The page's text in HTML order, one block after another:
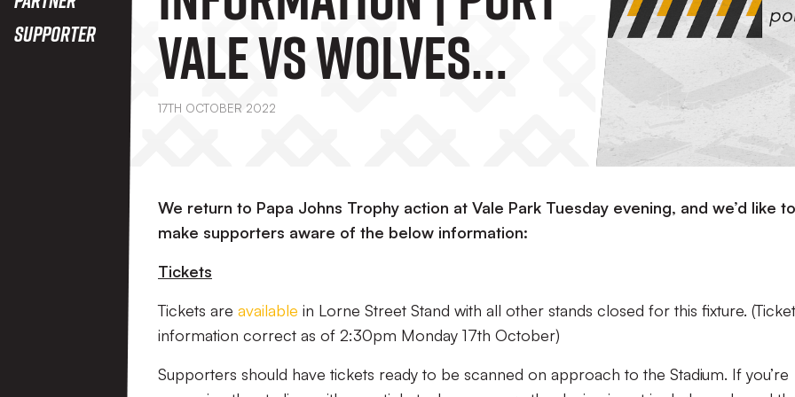
Supporter
Vale Vs Wolves
Under-21’s
17TH OCTOBER 2022
We return to Papa Johns Trophy action at Vale Park Tuesday evening, and we’d like to
make supporters aware of the below information:
Tickets
Tickets are available in Lorne Street Stand with all other stands closed for this fixture. (Ticket
information correct as of 2:30pm Monday 17th October)
Supporters should have tickets ready to be scanned on approach to the Stadium. If you’re